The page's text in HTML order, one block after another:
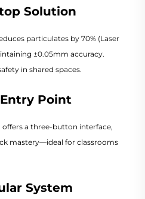
Solution
particulates by 70% (Laser
±0.05mm accuracy.
in shared spaces.
Point
a three-button interface,
mastery—ideal for classrooms
System